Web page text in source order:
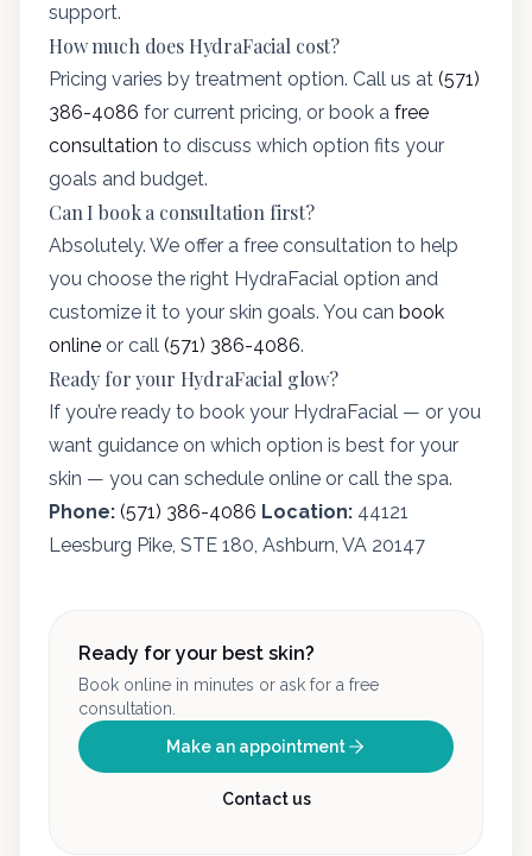
support.
How much does HydraFacial cost?
Pricing varies by treatment option. Call us at (571)
386-4086 for current pricing, or book a free
consultation to discuss which option fits your
goals and budget.
Can I book a consultation first?
Absolutely. We offer a free consultation to help
you choose the right HydraFacial option and
customize it to your skin goals. You can book
online or call (571) 386-4086.
Ready for your HydraFacial glow?
If you’re ready to book your HydraFacial — or you
want guidance on which option is best for your
skin — you can schedule online or call the spa.
Phone: (571) 386-4086 Location: 44121
Leesburg Pike, STE 180, Ashburn, VA 20147
Ready for your best skin?
Book online in minutes or ask for a free
consultation.
Make an appointment
Contact us